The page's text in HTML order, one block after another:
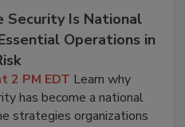
Is National
Operations in
2 PM EDT Learn why
has become a national
strategies organizations